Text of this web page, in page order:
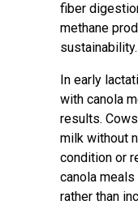
fiber
methane
sustainability.
In early
with canola
results.
milk without
condition or
canola
rather than